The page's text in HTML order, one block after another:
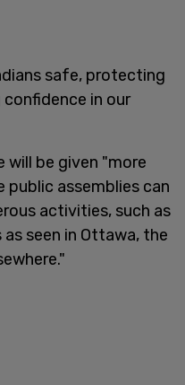
safe, protecting
in our
will be given "more
assemblies can
activities, such as
seen in Ottawa, the